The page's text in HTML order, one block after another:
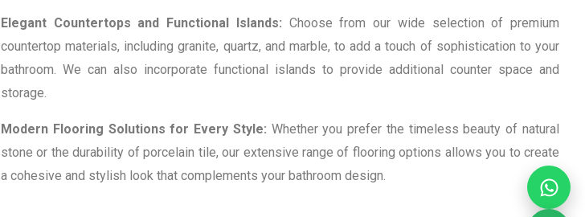
Elegant Countertops and Functional Islands: Choose from our wide selection of premium
countertop materials, including granite, quartz, and marble, to add a touch of sophistication to your
bathroom. We can also incorporate functional islands to provide additional counter space and
storage.
Modern Flooring Solutions for Every Style: Whether you prefer the timeless beauty of natural
stone or the durability of porcelain tile, our extensive range of flooring options allows you to create
a cohesive and stylish look that complements your bathroom design.